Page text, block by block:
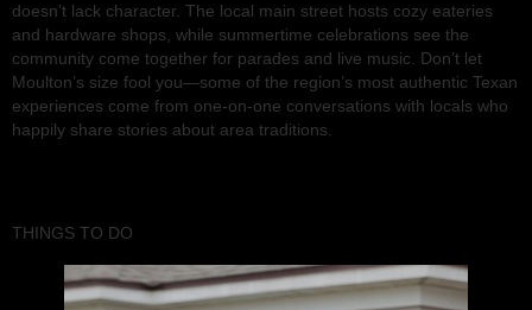
doesn’t lack character. The local main street hosts cozy eateries
and hardware shops, while summertime celebrations see the
community come together for parades and live music. Don’t let
Moulton’s size fool you—some of the region’s most authentic Texan
experiences come from one-on-one conversations with locals who
happily share stories about area traditions.
THINGS TO DO